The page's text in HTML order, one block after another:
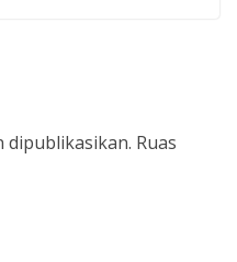
dipublikasikan. Ruas